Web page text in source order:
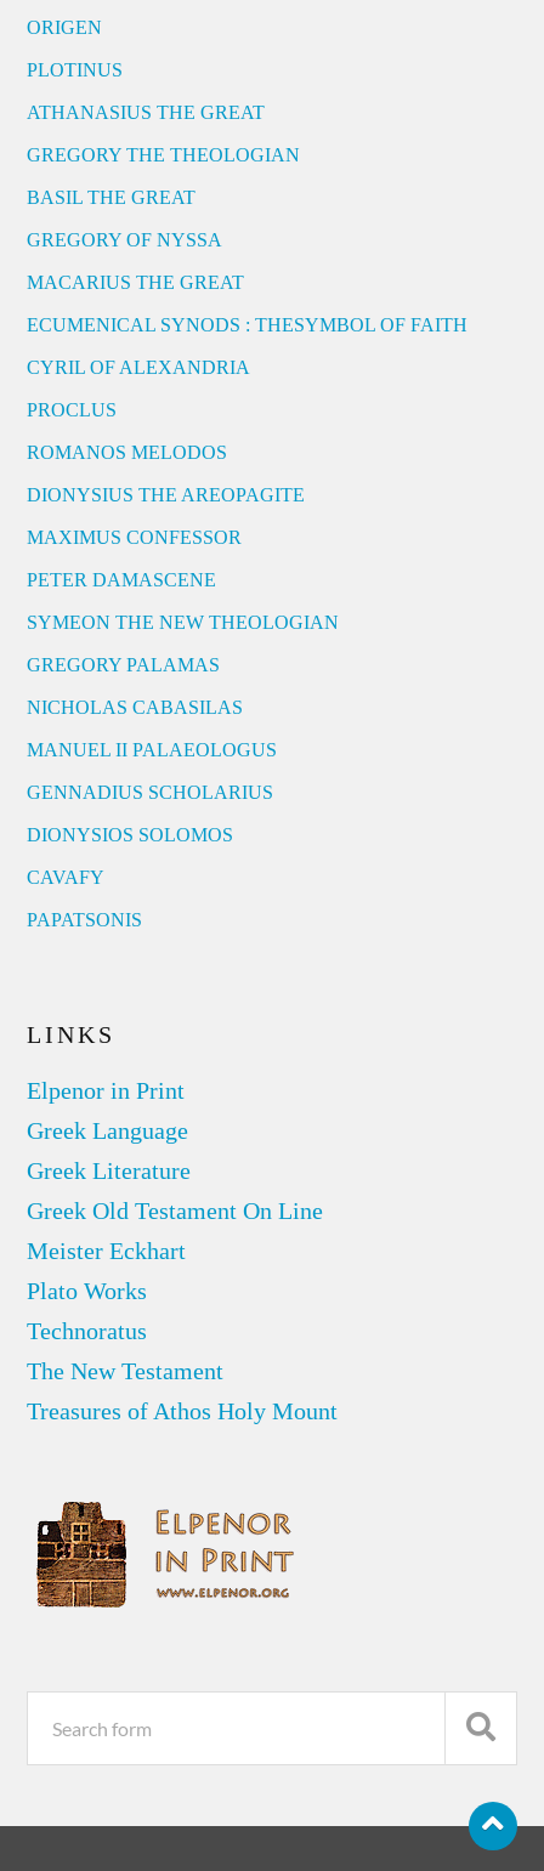
ORIGEN
PLOTINUS
ATHANASIUS THE GREAT
GREGORY THE THEOLOGIAN
BASIL THE GREAT
GREGORY OF NYSSA
MACARIUS THE GREAT
ECUMENICAL SYNODS : THESYMBOL OF FAITH
CYRIL OF ALEXANDRIA
PROCLUS
ROMANOS MELODOS
DIONYSIUS THE AREOPAGITE
MAXIMUS CONFESSOR
PETER DAMASCENE
SYMEON THE NEW THEOLOGIAN
GREGORY PALAMAS
NICHOLAS CABASILAS
MANUEL II PALAEOLOGUS
GENNADIUS SCHOLARIUS
DIONYSIOS SOLOMOS
CAVAFY
PAPATSONIS
LINKS
Elpenor in Print
Greek Language
Greek Literature
Greek Old Testament On Line
Meister Eckhart
Plato Works
Technoratus
The New Testament
Treasures of Athos Holy Mount